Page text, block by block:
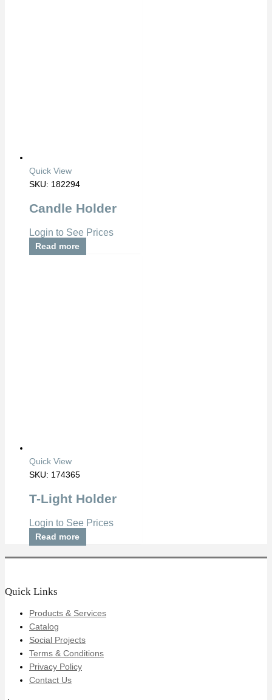
Quick View
SKU: 182294
Candle Holder
Login to See Prices
Read more
Quick View
SKU: 174365
T-Light Holder
Login to See Prices
Read more
Quick Links
Products & Services
Catalog
Social Projects
Terms & Conditions
Privacy Policy
Contact Us